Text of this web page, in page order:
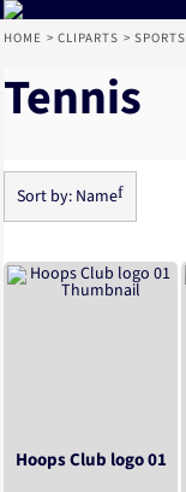
HOME > CLIPARTS > SPORTS
Tennis
Sort by: Name
Hoops Club logo 01
Default
Date Added
Highest Votes